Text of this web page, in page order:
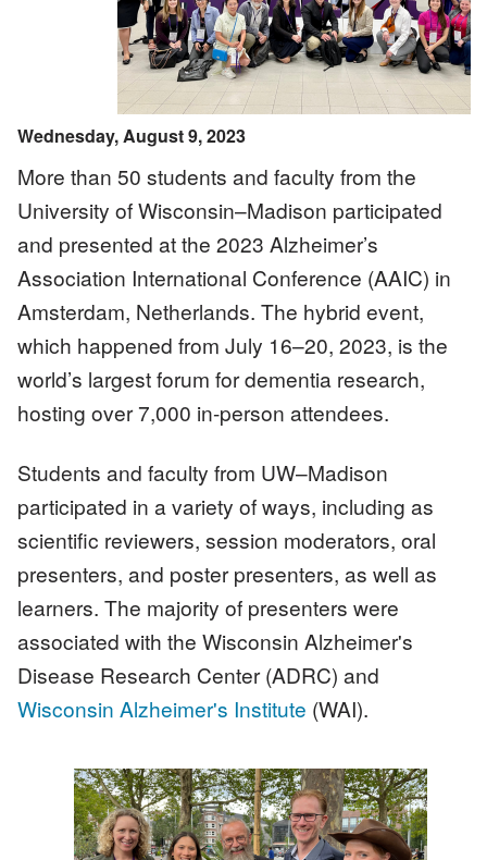
Wednesday, August 9, 2023
More than 50 students and faculty from the
University of Wisconsin–Madison participated
and presented at the 2023 Alzheimer’s
Association International Conference (AAIC) in
Amsterdam, Netherlands. The hybrid event,
which happened from July 16–20, 2023, is the
world’s largest forum for dementia research,
hosting over 7,000 in-person attendees.
Students and faculty from UW–Madison
participated in a variety of ways, including as
scientific reviewers, session moderators, oral
presenters, and poster presenters, as well as
learners. The majority of presenters were
associated with the Wisconsin Alzheimer's
Disease Research Center (ADRC) and
Wisconsin Alzheimer's Institute (WAI).
Image